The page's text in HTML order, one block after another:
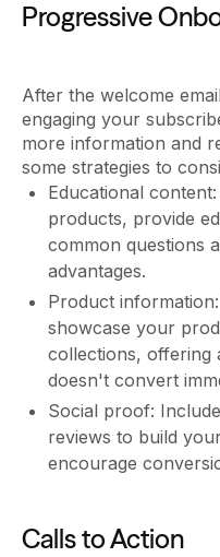
Progressive
After the welcome
engaging your
more information and
some strategies to
Educational
products, provide
common questions
advantages.
Product
showcase your
collections, offering
doesn't convert
Social proof:
reviews to build
encourage
Calls to Action